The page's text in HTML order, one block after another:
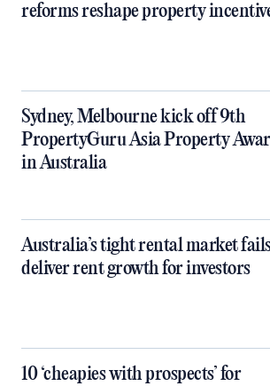
reforms reshape property
Sydney, Melbourne kick off 9th
PropertyGuru Asia Property
in Australia
Australia’s tight rental market
deliver rent growth for investors
10 ‘cheapies with prospects’ for